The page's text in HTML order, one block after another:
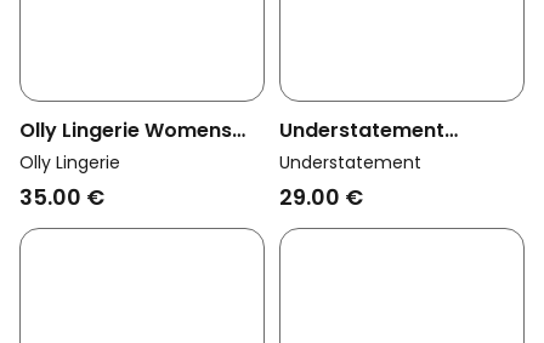
Olly Lingerie Womens
Vegan Thong Dawa
Myosotis Blue
Olly Lingerie
35.00 €
Understatement
Womens Vegan Thong
Mesh Dipped Black
Understatement
29.00 €